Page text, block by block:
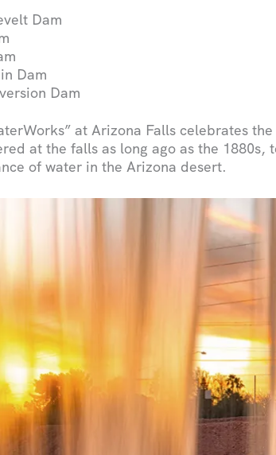
Dam
Dam
Dam
at Arizona Falls celebrates
at the falls as long ago as the
of water in the Arizona desert.